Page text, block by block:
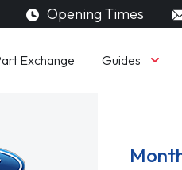
Opening Times
Exchange Guides